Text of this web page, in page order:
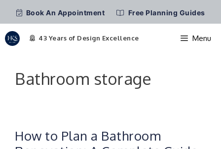
content
Book An Appointment Free Planning Guides
Menu
Bathroom storage
How to Plan a Bathroom